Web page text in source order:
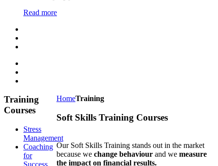
Read more
HomeTraining
Soft Skills Training Courses
Our Soft Skills Training stands out in the market
because we change behaviour and we measure
the impact on financial results.
Training
Courses
Stress
Management
Coaching
for
Success